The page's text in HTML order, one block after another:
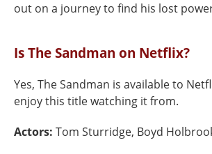
out on a journey to find his lost
Is The Sandman on Netflix?
Yes, The Sandman is available to
enjoy this title watching it from.
Actors: Tom Sturridge, Boyd